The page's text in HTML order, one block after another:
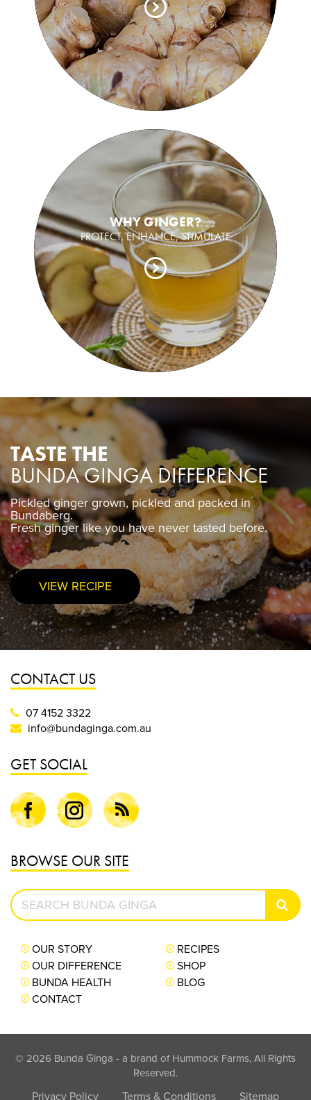
WHY GINGER?
PROTECT, ENHANCE, STIMULATE
TASTE THE
BUNDA GINGA DIFFERENCE
Pickled ginger grown, pickled and packed in
Bundaberg.
Fresh ginger like you have never tasted before.
VIEW RECIPE
Pickled ginger grown, pickled and packed in
Bundaberg.
Fresh ginger like you have never tasted before.
PURCHASE NOW
CONTACT US
07 4152 3322
info@bundaginga.com.au
GET SOCIAL
Facebook Instagram Blog
BROWSE OUR SITE
Search
Bunda
OUR STORY
RECIPES
OUR DIFFERENCE
SHOP
BUNDA HEALTH
BLOG
CONTACT
© 2026 Bunda Ginga - a brand of Hummock Farms, All Rights
Reserved.
Privacy Policy Terms & Conditions Sitemap